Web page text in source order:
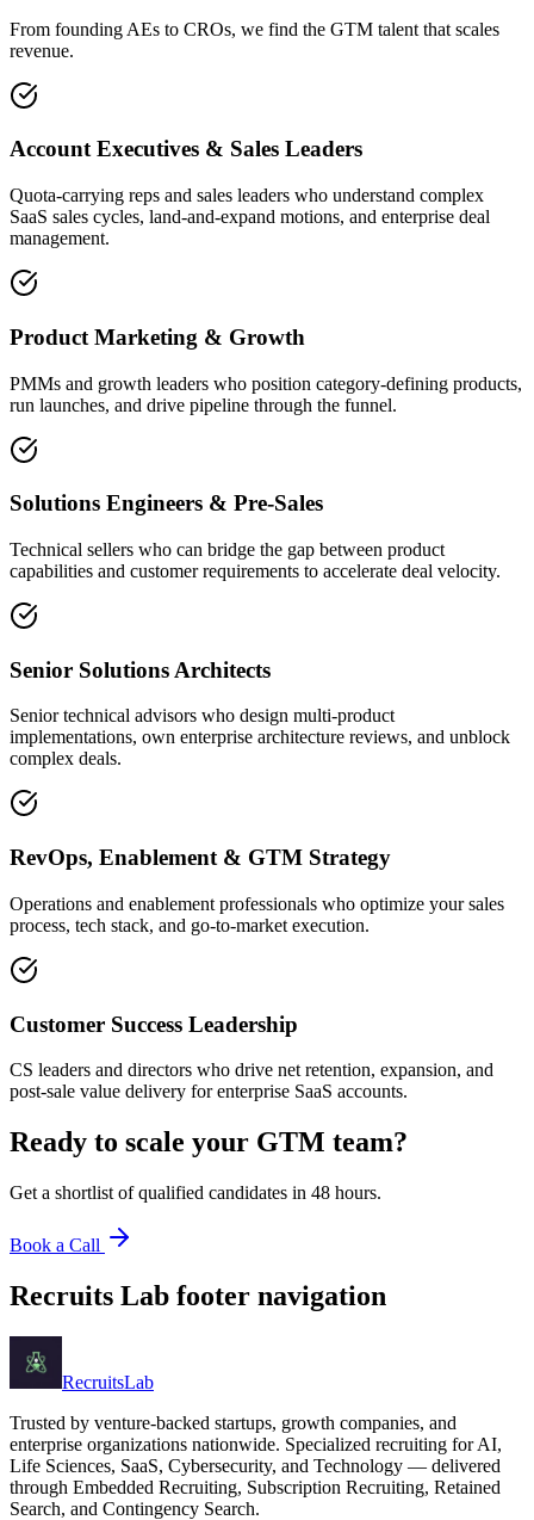
From founding AEs to CROs, we find the GTM talent that scales
revenue.
Account Executives & Sales Leaders
Quota-carrying reps and sales leaders who understand complex
SaaS sales cycles, land-and-expand motions, and enterprise deal
management.
Product Marketing & Growth
PMMs and growth leaders who position category-defining products,
run launches, and drive pipeline through the funnel.
Solutions Engineers & Pre-Sales
Technical sellers who can bridge the gap between product
capabilities and customer requirements to accelerate deal velocity.
Senior Solutions Architects
Senior technical advisors who design multi-product
implementations, own enterprise architecture reviews, and unblock
complex deals.
RevOps, Enablement & GTM Strategy
Operations and enablement professionals who optimize your sales
process, tech stack, and go-to-market execution.
Customer Success Leadership
CS leaders and directors who drive net retention, expansion, and
post-sale value delivery for enterprise SaaS accounts.
Ready to scale your GTM team?
Get a shortlist of qualified candidates in 48 hours.
Book a Call
Recruits Lab footer navigation
RecruitsLab
Trusted by venture-backed startups, growth companies, and
enterprise organizations nationwide. Specialized recruiting for AI,
Life Sciences, SaaS, Cybersecurity, and Technology — delivered
through Embedded Recruiting, Subscription Recruiting, Retained
Search, and Contingency Search.